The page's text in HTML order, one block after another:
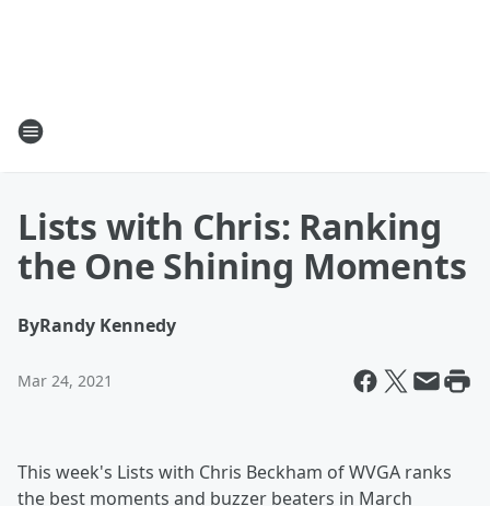
Lists with Chris: Ranking
the One Shining Moments
ByRandy Kennedy
Mar 24, 2021
This week's Lists with Chris Beckham of WVGA ranks
the best moments and buzzer beaters in March